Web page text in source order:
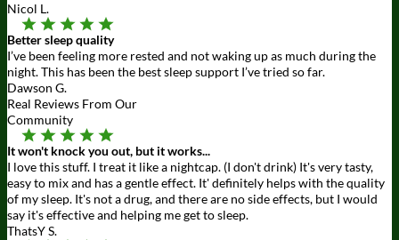
Nicol L.
Better sleep quality
I’ve been feeling more rested and not waking up as much during the
night. This has been the best sleep support I’ve tried so far.
Dawson G.
Real Reviews From Our
Community
It won't knock you out, but it works...
I love this stuff. I treat it like a nightcap. (I don't drink) It's very tasty,
easy to mix and has a gentle effect. It' definitely helps with the quality
of my sleep. It's not a drug, and there are no side effects, but I would
say it's effective and helping me get to sleep.
ThatsY S.